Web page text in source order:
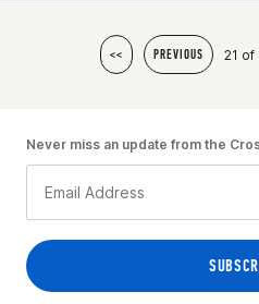
<< PREVIOUS 21 of
Never miss an update from the